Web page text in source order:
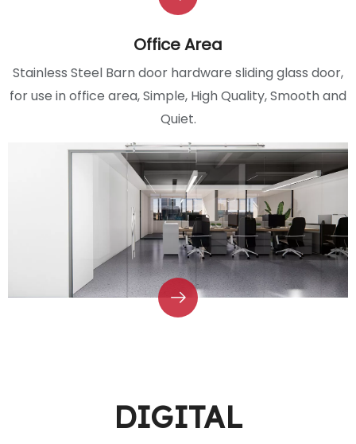
Office Area
Stainless Steel Barn door hardware sliding glass door,
for use in office area, Simple, High Quality, Smooth and
Quiet.
DIGITAL